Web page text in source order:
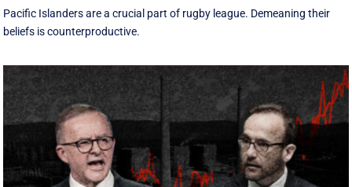
Pacific Islanders are a crucial part of rugby league. Demeaning their
beliefs is counterproductive.